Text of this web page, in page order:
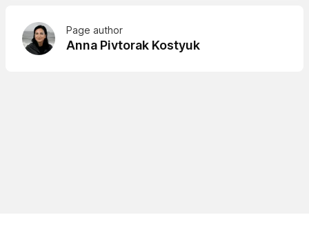
Page author
Anna Pivtorak Kostyuk